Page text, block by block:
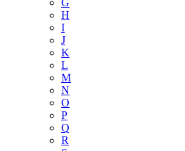
H
I
J
K
L
M
N
O
P
Q
R